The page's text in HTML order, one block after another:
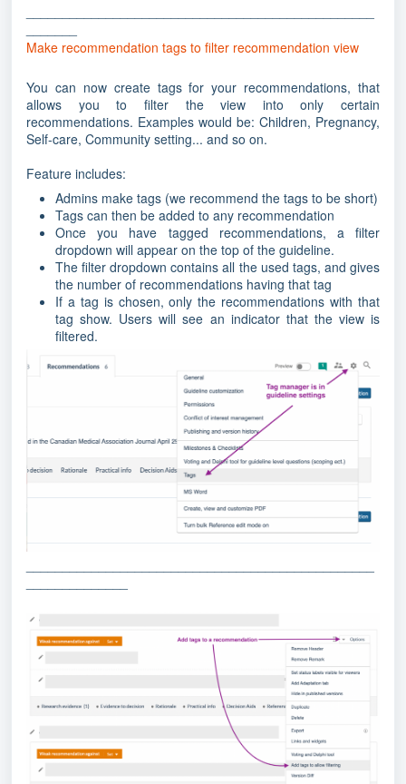
Make recommendation tags to filter recommendation view
You can now create tags for your recommendations, that
allows you to filter the view into only certain
recommendations. Examples would be: Children, Pregnancy,
Self-care, Community setting... and so on.
Feature includes:
Admins make tags (we recommend the tags to be short)
Tags can then be added to any recommendation
Once you have tagged recommendations, a filter
dropdown will appear on the top of the guideline.
The filter dropdown contains all the used tags, and gives
the number of recommendations having that tag
If a tag is chosen, only the recommendations with that
tag show. Users will see an indicator that the view is
filtered.